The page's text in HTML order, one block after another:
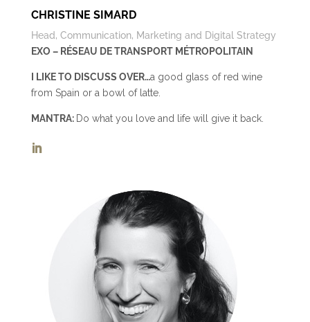
CHRISTINE SIMARD
Head, Communication, Marketing and Digital Strategy
EXO – RÉSEAU DE TRANSPORT MÉTROPOLITAIN
I LIKE TO DISCUSS OVER…a good glass of red wine
from Spain or a bowl of latte.
MANTRA: Do what you love and life will give it back.